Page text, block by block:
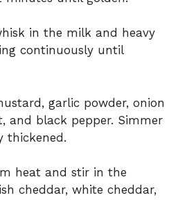
in the milk and heavy
continuously until
garlic powder, onion
and black pepper. Simmer
thickened.
heat and stir in the
cheddar, white cheddar,